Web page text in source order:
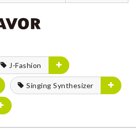
J-Fashion
Singing Synthesizer